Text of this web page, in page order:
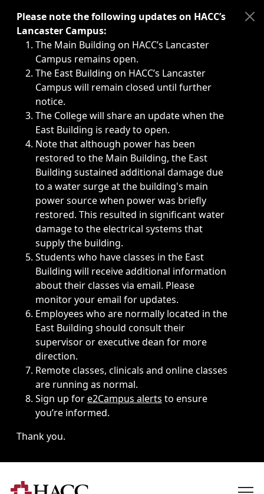
Immediate announcements, such as weather-related
Please note the following updates on HACC’s
Lancaster Campus:
The Main Building on HACC’s Lancaster
Campus remains open.
The East Building on HACC’s Lancaster
Campus will remain closed until further
notice.
The College will share an update when the
East Building is ready to open.
Note that although power has been
restored to the Main Building, the East
Building sustained additional damage due
to a water surge at the building's main
power source when power was briefly
restored. This resulted in significant water
damage to the electrical systems that
supply the building.
Students who have classes in the East
Building will receive additional information
about their classes via email. Please
monitor your email for updates.
Employees who are normally located in the
East Building should consult their
supervisor or executive dean for more
direction.
Remote classes, clinicals and online classes
are running as normal.
Sign up fore2Campus alerts to ensure
you’re informed.
Thank you.